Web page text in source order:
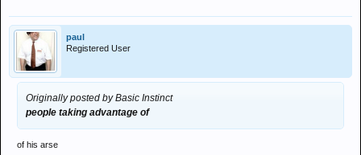
paul
Registered User
Originally posted by Basic Instinct
people taking advantage of
of his arse